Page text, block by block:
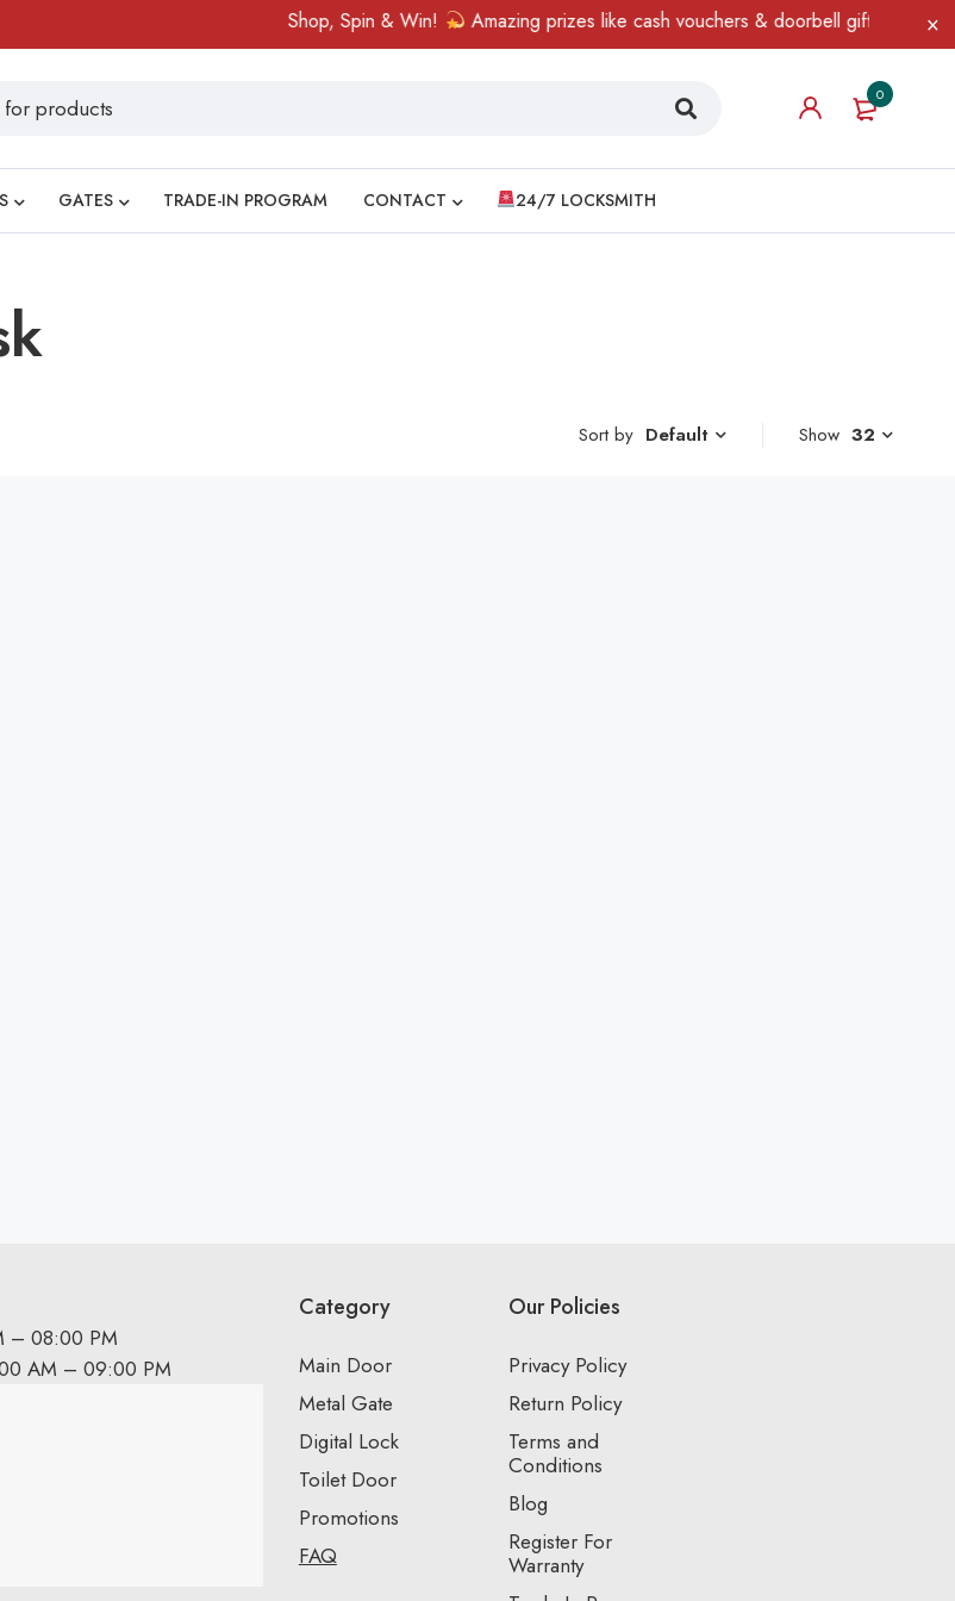
Shop, Spin & Win! Amazing prizes like cash vouchers & doorbell gifts await —
0
GATES TRADE-IN PROGRAM CONTACT 24/7 LOCKSMITH
Sort by Default Show 32
– 08:00 PM
AM – 09:00 PM
Category
Main Door
Metal Gate
Digital Lock
Toilet Door
Promotions
FAQ
Our Policies
Privacy Policy
Return Policy
Terms and
Conditions
Blog
Register For
Warranty